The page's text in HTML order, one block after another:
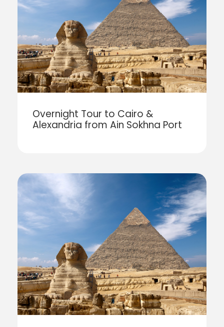
Overnight Tour to Cairo &
Alexandria from Ain Sokhna Port